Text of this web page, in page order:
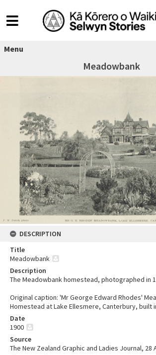
Menu
Meadowbank
DESCRIPTION
Title
Meadowbank
Description
The Meadowbank homestead, photographed in
Original caption: 'Mr George Edward Rhodes'
Homestead at Lake Ellesmere, Canterbury, built
Date
1900
Source
The New Zealand Graphic and Ladies Journal, 28